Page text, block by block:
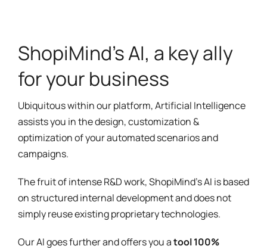
ShopiMind's AI, a key ally
for your business
Ubiquitous within our platform, Artificial Intelligence
assists you in the design, customization &
optimization of your automated scenarios and
campaigns.
The fruit of intense R&D work, ShopiMind's AI is based
on structured internal development and does not
simply reuse existing proprietary technologies.
Our AI goes further and offers you atool 100%